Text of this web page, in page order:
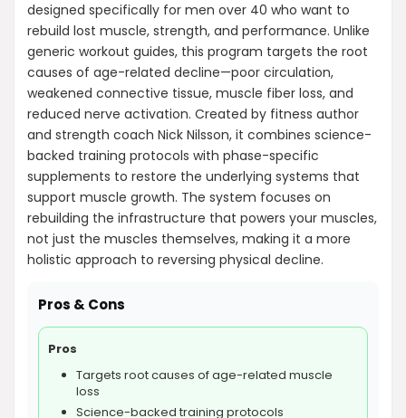
designed specifically for men over 40 who want to
rebuild lost muscle, strength, and performance. Unlike
generic workout guides, this program targets the root
causes of age-related decline—poor circulation,
weakened connective tissue, muscle fiber loss, and
reduced nerve activation. Created by fitness author
and strength coach Nick Nilsson, it combines science-
backed training protocols with phase-specific
supplements to restore the underlying systems that
support muscle growth. The system focuses on
rebuilding the infrastructure that powers your muscles,
not just the muscles themselves, making it a more
holistic approach to reversing physical decline.
Pros & Cons
Pros
Targets root causes of age-related muscle
loss
Science-backed training protocols